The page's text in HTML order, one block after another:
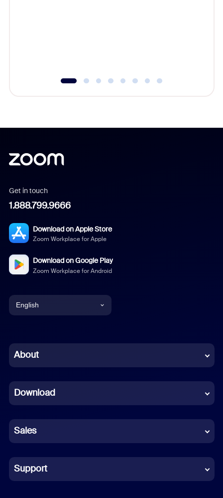
Get in touch
1.888.799.9666
Download on Apple Store
Zoom Workplace for Apple
Download on Google Play
Zoom Workplace for Android
English
Chinese (Simplified)
French
German
Indonesian
Italian
About
Download
Sales
Support